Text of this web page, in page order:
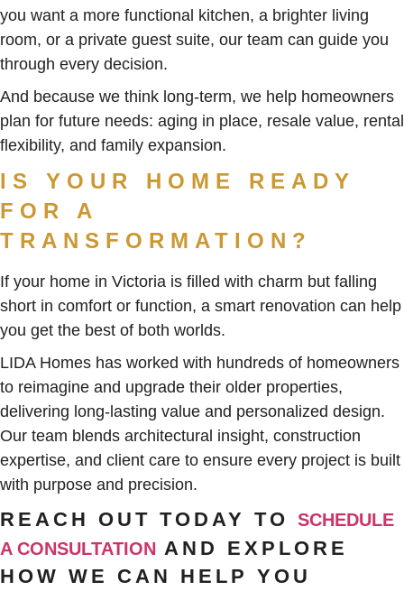
you want a more functional kitchen, a brighter living
room, or a private guest suite, our team can guide you
through every decision.
And because we think long-term, we help homeowners
plan for future needs: aging in place, resale value, rental
flexibility, and family expansion.
IS YOUR HOME READY
FOR A
TRANSFORMATION?
If your home in Victoria is filled with charm but falling
short in comfort or function, a smart renovation can help
you get the best of both worlds.
LIDA Homes has worked with hundreds of homeowners
to reimagine and upgrade their older properties,
delivering long-lasting value and personalized design.
Our team blends architectural insight, construction
expertise, and client care to ensure every project is built
with purpose and precision.
REACH OUT TODAY TO SCHEDULE
A CONSULTATION AND EXPLORE
HOW WE CAN HELP YOU